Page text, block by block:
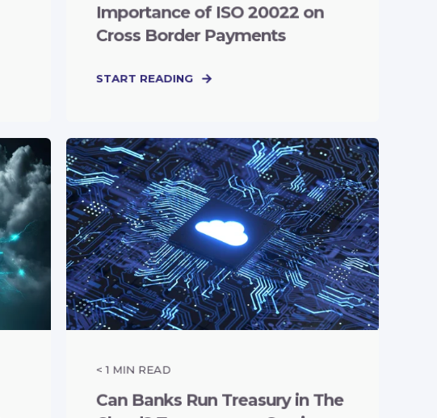
Importance of ISO 20022 on
Cross Border Payments
START READING
< 1 MIN READ
Can Banks Run Treasury in The